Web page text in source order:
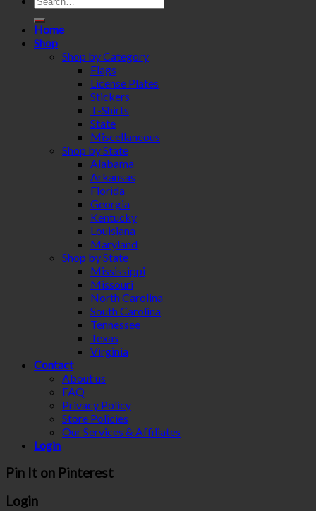
Home
Shop
Shop by Category
Flags
License Plates
Stickers
T-Shirts
State
Miscellaneous
Shop by State
Alabama
Arkansas
Florida
Georgia
Kentucky
Louisiana
Maryland
Shop by State
Mississippi
Missouri
North Carolina
South Carolina
Tennessee
Texas
Virginia
Contact
About us
FAQ
Privacy Policy
Store Policies
Our Services & Affiliates
Login
Pin It on Pinterest
Login